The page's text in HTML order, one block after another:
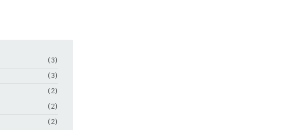
(3)
(3)
(2)
(2)
(2)